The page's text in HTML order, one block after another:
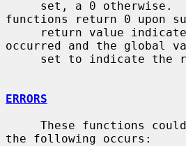
functions return 0 upon
occurred and the global
ERRORS
the following occurs: